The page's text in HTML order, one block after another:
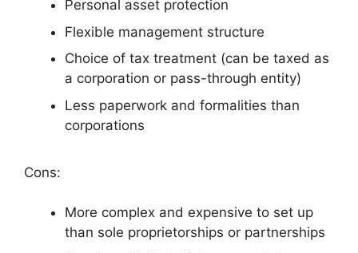
Personal asset protection
Flexible management structure
Choice of tax treatment (can be taxed as
a corporation or pass-through entity)
Less paperwork and formalities than
corporations
Cons:
More complex and expensive to set up
than sole proprietorships or partnerships